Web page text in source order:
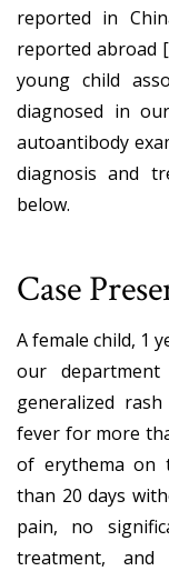
reported in
reported abroad
young child
diagnosed in
autoantibody
diagnosis and
below.
Case
A female child, 1
our
generalized
fever for more
of erythema on
than 20 days
pain, no
treatment,